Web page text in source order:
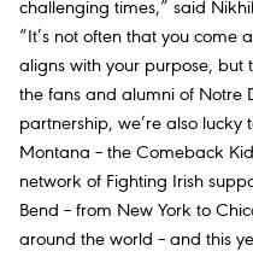
challenging times,” said
“It’s not often that you come
aligns with your purpose, but
the fans and alumni of Notre
partnership, we’re also
Montana – the Comeback
network of Fighting Irish
Bend – from New York to
around the world – and this